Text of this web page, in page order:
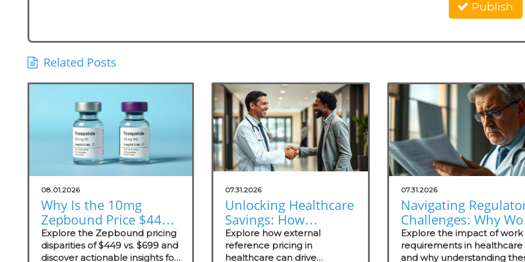
Publish
Related Posts
08.01.2026
Why Is the 10mg
Zepbound Price $449
or $699? Insights for
Practices
Explore the Zepbound pricing
disparities of $449 vs. $699 and
discover actionable insights for
07.31.2026
Unlocking Healthcare
Savings: How
External Reference
Pricing Empowers
Explore how external
reference pricing in
healthcare can drive
07.31.2026
Navigating
Challenges: Why
Requirements Miss
the Mark
Explore the impact of work
requirements in healthcare
and why understanding